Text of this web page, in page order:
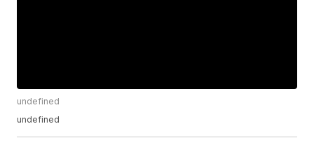
undefined
undefined